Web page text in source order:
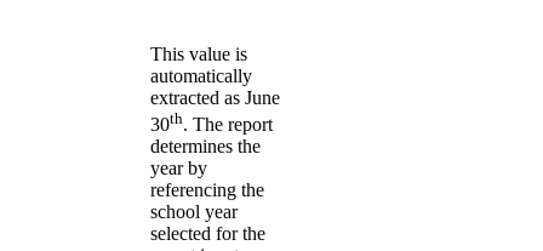
This value is
automatically
extracted as June
30th. The report
determines the
year by
referencing the
school year
selected for the